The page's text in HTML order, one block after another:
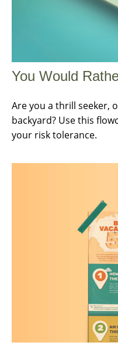
You Would
Are you a thrill seeker,
backyard? Use this
your risk tolerance.